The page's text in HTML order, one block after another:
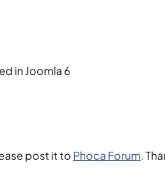
in Joomla 6
post it to Phoca Forum.